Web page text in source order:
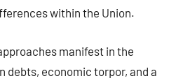
within the Union.
manifest in the
debts, economic torpor, and a